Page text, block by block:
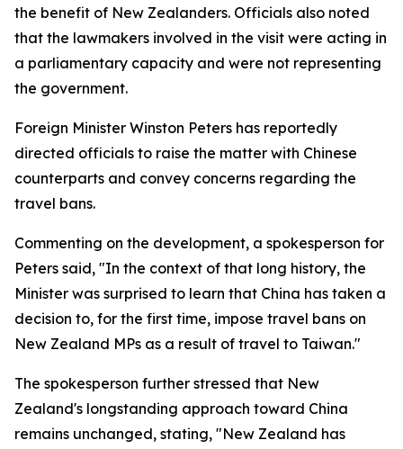
the benefit of New Zealanders. Officials also noted
that the lawmakers involved in the visit were acting in
a parliamentary capacity and were not representing
the government.
Foreign Minister Winston Peters has reportedly
directed officials to raise the matter with Chinese
counterparts and convey concerns regarding the
travel bans.
Commenting on the development, a spokesperson for
Peters said, "In the context of that long history, the
Minister was surprised to learn that China has taken a
decision to, for the first time, impose travel bans on
New Zealand MPs as a result of travel to Taiwan."
The spokesperson further stressed that New
Zealand's longstanding approach toward China
remains unchanged, stating, "New Zealand has